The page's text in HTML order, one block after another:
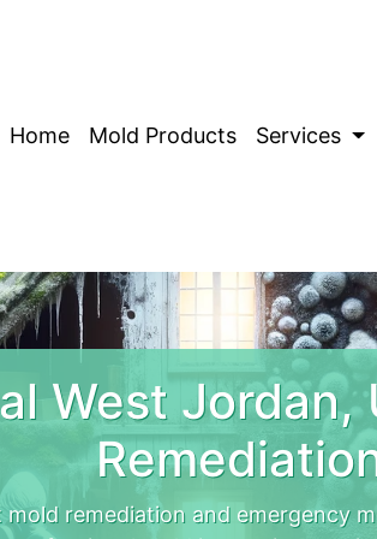
Home Mold Products Services
West
remediation and emergency